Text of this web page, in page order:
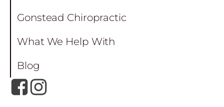
Gonstead Chiropractic
What We Help With
Blog